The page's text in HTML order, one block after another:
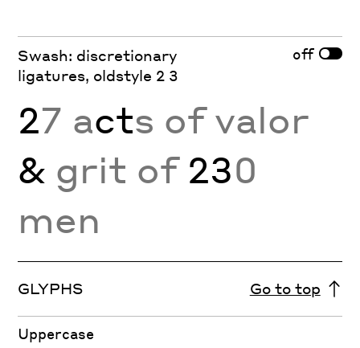
Swash: discretionary
ligatures, oldstyle 2 3
off
27 acts of valor
& grit of 230
men
GLYPHS Go to top
Uppercase